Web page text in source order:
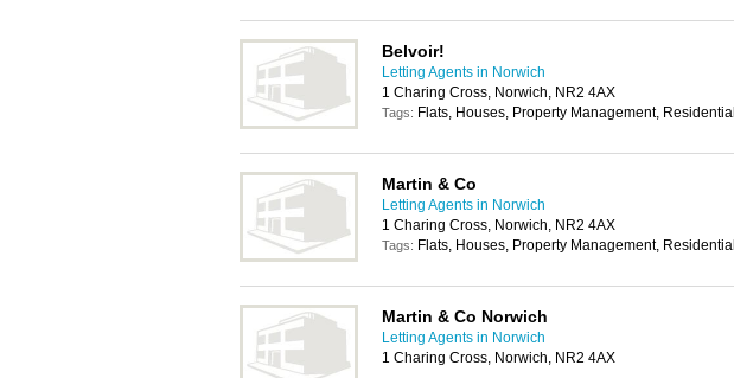
Belvoir!
Letting Agents in Norwich
1 Charing Cross, Norwich, NR2 4AX
Tags: Flats, Houses, Property Management, Residential
Martin & Co
Letting Agents in Norwich
1 Charing Cross, Norwich, NR2 4AX
Tags: Flats, Houses, Property Management, Residential
Martin & Co Norwich
Letting Agents in Norwich
1 Charing Cross, Norwich, NR2 4AX